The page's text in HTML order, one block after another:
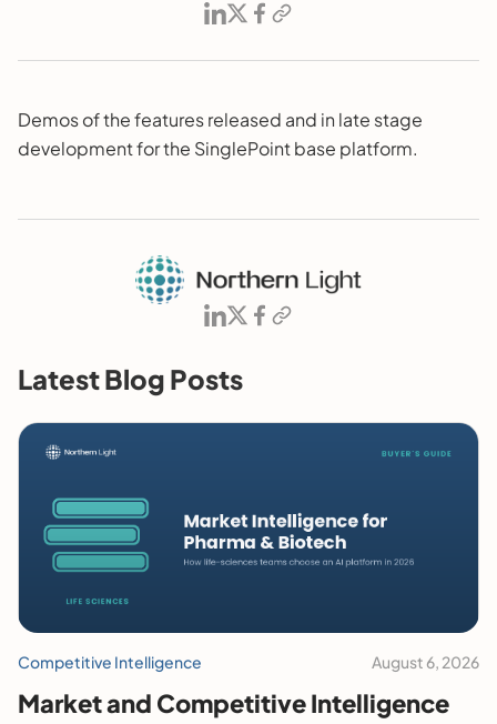
Demos of the features released and in late stage
development for the SinglePoint base platform.
Latest Blog Posts
Competitive Intelligence August 6, 2026
Market and Competitive Intelligence